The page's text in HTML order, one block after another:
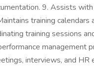
9. Assists
training calendars
training sessions
management
interviews, and HR